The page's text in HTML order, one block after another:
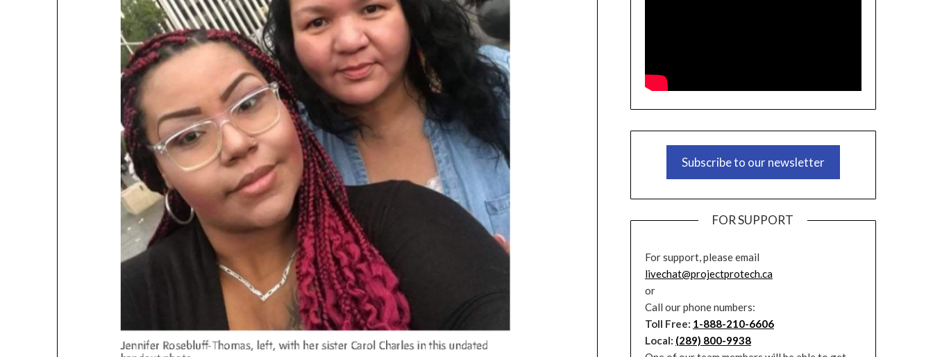
Subscribe to our newsletter
FOR SUPPORT
For support, please email
livechat@projectprotech.ca
or
Call our phone numbers:
Toll Free: 1-888-210-6606
Local: (289) 800-9938